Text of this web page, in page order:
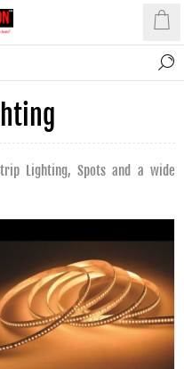
Lighting, Spots and a wide